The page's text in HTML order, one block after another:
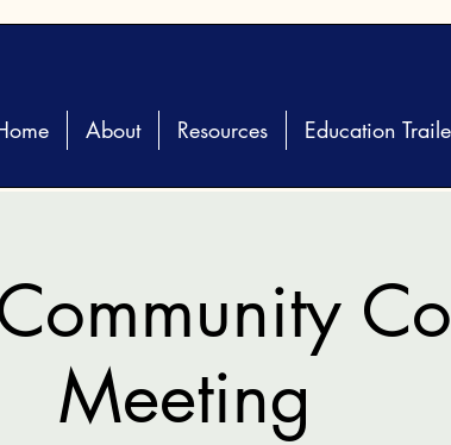
About Resources Education
Meeting